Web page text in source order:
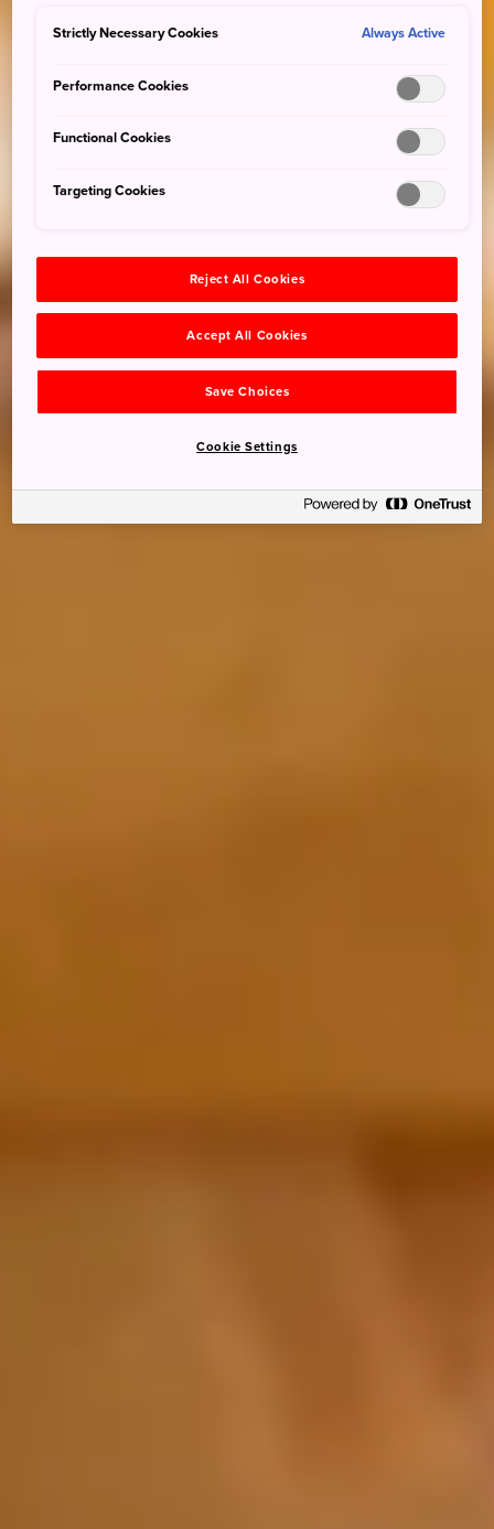
Strictly Necessary Cookies Always Active
Performance Cookies
Functional Cookies
Targeting Cookies
Reject All Cookies
Accept All Cookies
Save Choices
Cookie Settings